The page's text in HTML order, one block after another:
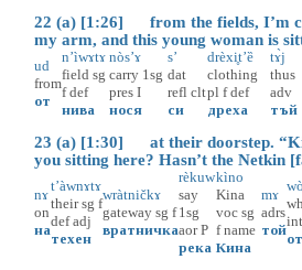
22 (a) [1:26] from the fields, I’m
my arm, and this young woman is
ud
from
от
n’ìwɤtɤ
field sg
f def
нива
nòs’ɤ
carry 1sg
pres I
нося
s’
dat
refl clt
си
drèxi̥t’ȅ
clothing
pl f def
дреха
tɤ̀j
thus
adv
тъй
23 (a) [1:30] at their doorstep.
you sitting here? Hasn’t the Netkin
nɤ
on
на
t’àwnɤtɤ
their sg f
def adj
техен
wràtničkɤ
gateway sg f
вратничка
rèkuw
say
1sg
aor P
река
kìno
Kina
voc sg
f name
Кина
mɤ
adrs
той